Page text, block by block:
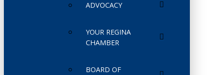
ADVOCACY
YOUR REGINA
CHAMBER
BOARD OF